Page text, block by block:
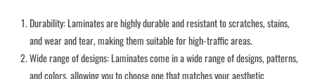
Durability: Laminates are highly durable and resistant to scratches, stains,
and wear and tear, making them suitable for high-traffic areas.
Wide range of designs: Laminates come in a wide range of designs, patterns,
and colors, allowing you to choose one that matches your aesthetic